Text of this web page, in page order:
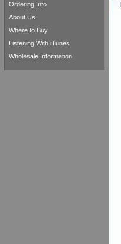
Ordering Info
About Us
Where to Buy
Listening With iTunes
Wholesale Information